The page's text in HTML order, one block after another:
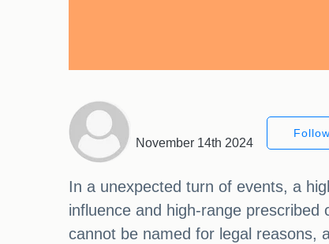
November 14th 2024
Follow
In a unexpected turn of events, a
influence and high-range
cannot be named for legal reasons,